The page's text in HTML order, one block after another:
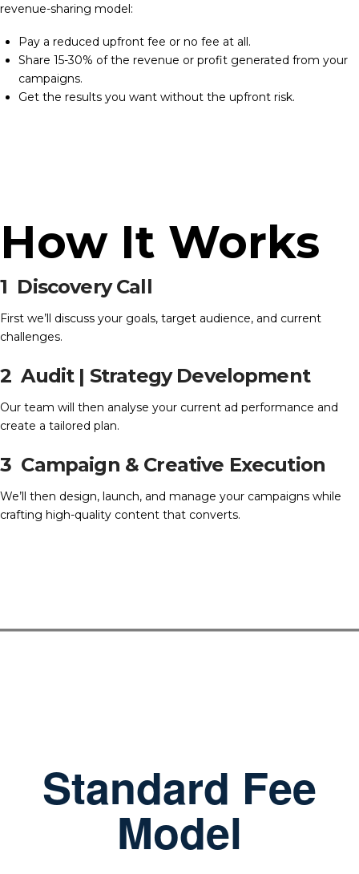
revenue-sharing model:
Pay a reduced upfront fee or no fee at all.
Share 15-30% of the revenue or profit generated from your
campaigns.
Get the results you want without the upfront risk.
How It Works
1 Discovery Call
First we’ll discuss your goals, target audience, and current
challenges.
2 Audit | Strategy Development
Our team will then analyse your current ad performance and
create a tailored plan.
3 Campaign & Creative Execution
We’ll then design, launch, and manage your campaigns while
crafting high-quality content that converts.
Standard Fee
Model